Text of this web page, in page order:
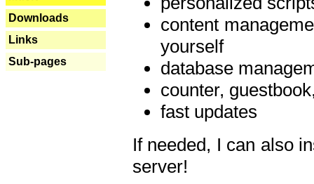
Downloads
Links
Sub-pages
content
yourself
database
counter,
fast updates
If needed, I can also
server!